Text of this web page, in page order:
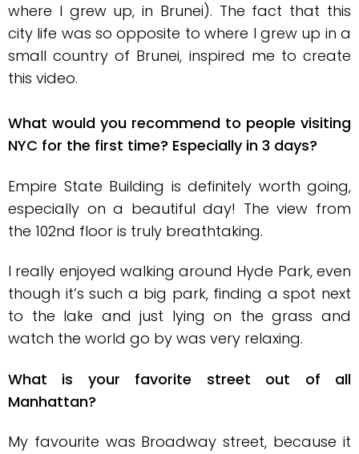
where I grew up, in Brunei). The fact that this
city life was so opposite to where I grew up in a
small country of Brunei, inspired me to create
this video.
What would you recommend to people visiting
NYC for the first time? Especially in 3 days?
Empire State Building is definitely worth going,
especially on a beautiful day! The view from
the 102nd floor is truly breathtaking.
I really enjoyed walking around Hyde Park, even
though it’s such a big park, finding a spot next
to the lake and just lying on the grass and
watch the world go by was very relaxing.
What is your favorite street out of all
Manhattan?
My favourite was Broadway street, because it